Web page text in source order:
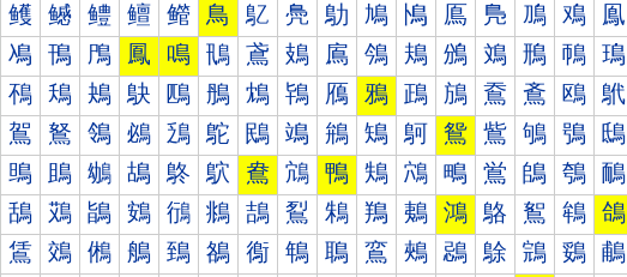
鳠 鳡 鳢 鳣 鳤 鳥 鳦 鳧 鳨 鳩 鳪 鳫 鳬 鳭 鳮 鳯
鳰 鳱 鳲 鳳 鳴 鳵 鳶 鳷 鳸 鳹 鳺 鳻 鳼 鳽 鳾 鳿
鴀 鴁 鴂 鴃 鴄 鴅 鴆 鴇 鴈 鴉 鴊 鴋 鴌 鴍 鴎 鴏
鴐 鴑 鴒 鴓 鴔 鴕 鴖 鴗 鴘 鴙 鴚 鴛 鴜 鴝 鴞 鴟
鴠 鴡 鴢 鴣 鴤 鴥 鴦 鴧 鴨 鴩 鴪 鴫 鴬 鴭 鴮 鴯
鴰 鴱 鴲 鴳 鴴 鴵 鴶 鴷 鴸 鴹 鴺 鴻 鴼 鴽 鴾 鴿
鵀 鵁 鵂 鵃 鵄 鵅 鵆 鵇 鵈 鵉 鵊 鵋 鵌 鵍 鵎 鵏